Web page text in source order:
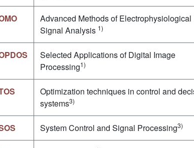
Advanced Methods of Electrophysiological
Signal Analysis 1)
Selected Applications of Digital Image
Processing1)
Optimization techniques in control and
systems3)
System Control and Signal Processing3)